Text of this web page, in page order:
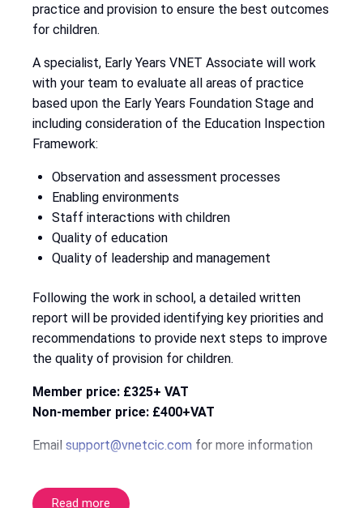
practice and provision to ensure the best outcomes
for children.
A specialist, Early Years VNET Associate will work
with your team to evaluate all areas of practice
based upon the Early Years Foundation Stage and
including consideration of the Education Inspection
Framework:
Observation and assessment processes
Enabling environments
Staff interactions with children
Quality of education
Quality of leadership and management
Following the work in school, a detailed written
report will be provided identifying key priorities and
recommendations to provide next steps to improve
the quality of provision for children.
Member price: £325+ VAT
Non-member price: £400+VAT
Email support@vnetcic.com for more information
Read more